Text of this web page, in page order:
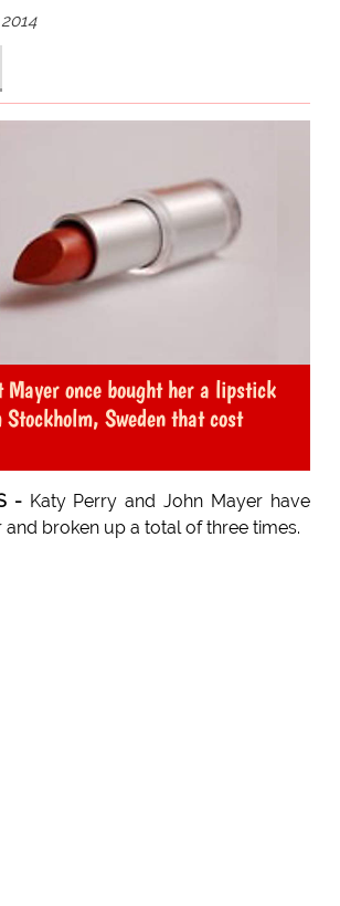
Mayer once bought her a lipstick
Sweden that cost
-Katy Perry and John Mayer have
broken up a total of three times.